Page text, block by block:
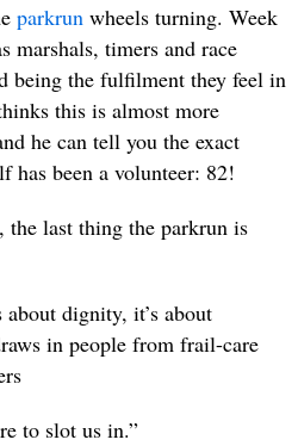
parkrun wheels turning. Week
marshals, timers and race
being the fulfilment they feel in
this is almost more
he can tell you the exact
has been a volunteer: 82!
the last thing the parkrun is
about dignity, it’s about
in people from frail-care
to slot us in.”